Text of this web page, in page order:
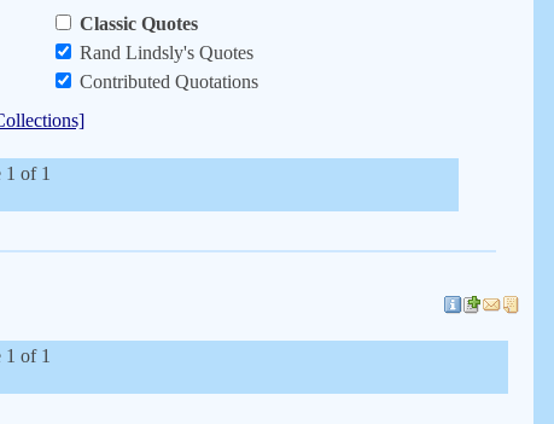
Classic Quotes
Rand Lindsly's Quotes
Contributed Quotations
1 of 1
1 of 1